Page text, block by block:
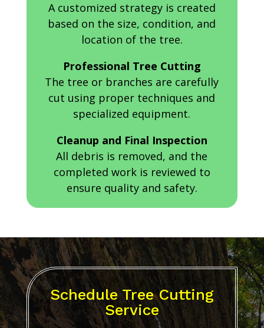
A customized strategy is created
based on the size, condition, and
location of the tree.
Professional Tree Cutting
The tree or branches are carefully
cut using proper techniques and
specialized equipment.
Cleanup and Final Inspection
All debris is removed, and the
completed work is reviewed to
ensure quality and safety.
Schedule Tree Cutting
Service